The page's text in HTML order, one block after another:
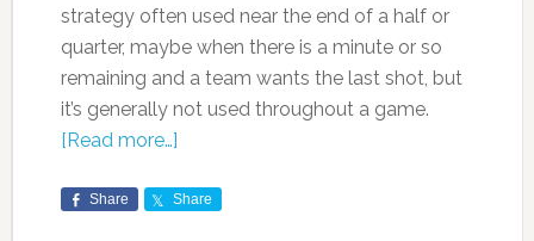
strategy often used near the end of a half or
quarter, maybe when there is a minute or so
remaining and a team wants the last shot, but
it’s generally not used throughout a game.
[Read more…]
Share Share